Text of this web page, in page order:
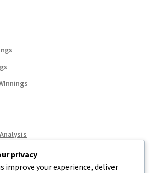
privacy
improve your experience, deliver